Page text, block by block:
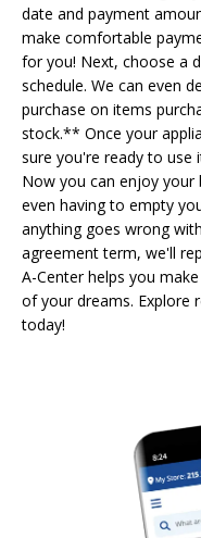
date and payment
make comfortable
for you! Next, choose a
schedule. We can even
purchase on items
stock.** Once your
sure you're ready to use
Now you can enjoy your
even having to empty
anything goes wrong
agreement term, we'll
A-Center helps you
of your dreams. Explore
today!